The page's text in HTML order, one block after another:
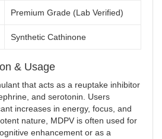
Premium Grade (Lab Verified)
Synthetic Cathinone
& Usage
that acts as a reuptake inhibitor
and serotonin. Users
increases in energy, focus, and
nature, MDPV is often used for
enhancement or as a